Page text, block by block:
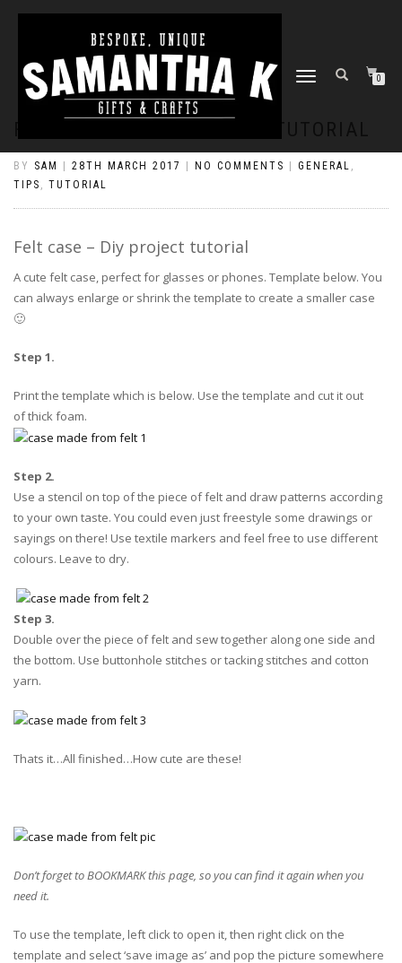
TOGGLE
0
BY SAM 28TH MARCH 2017 NO COMMENTS GENERAL ,
TIPS , TUTORIAL
Felt case – Diy project tutorial
A cute felt case, perfect for glasses or phones. Template below. You
can always enlarge or shrink the template to create a smaller case
🙂
Step 1.
Print the template which is below. Use the template and cut it out
of thick foam.
Step 2.
Use a stencil on top of the piece of felt and draw patterns according
to your own taste. You could even just freestyle some drawings or
sayings on there! Use textile markers and feel free to use different
colours. Leave to dry.
Step 3.
Double over the piece of felt and sew together along one side and
the bottom. Use buttonhole stitches or tacking stitches and cotton
yarn.
Thats it…All finished…How cute are these!
Don’t forget to BOOKMARK this page, so you can find it again when you
need it.
To use the template, left click to open it, then right click on the
template and select ‘save image as’ and pop the picture somewhere